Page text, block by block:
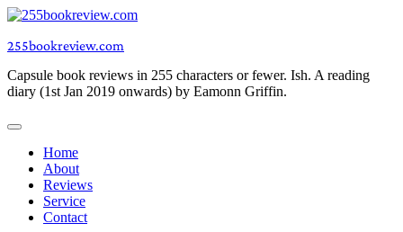
Skip
content
255bookreview.com
Capsule book reviews in 255 characters or fewer. Ish. A reading
diary (1st Jan 2019 onwards) by Eamonn Griffin.
Home
About
Reviews
Service
Contact